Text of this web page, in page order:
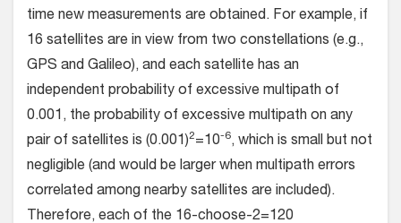
time new measurements are obtained. For example, if
16 satellites are in view from two constellations (e.g.,
GPS and Galileo), and each satellite has an
independent probability of excessive multipath of
0.001, the probability of excessive multipath on any
pair of satellites is (0.001)2=10-6, which is small but not
negligible (and would be larger when multipath errors
correlated among nearby satellites are included).
Therefore, each of the 16-choose-2=120